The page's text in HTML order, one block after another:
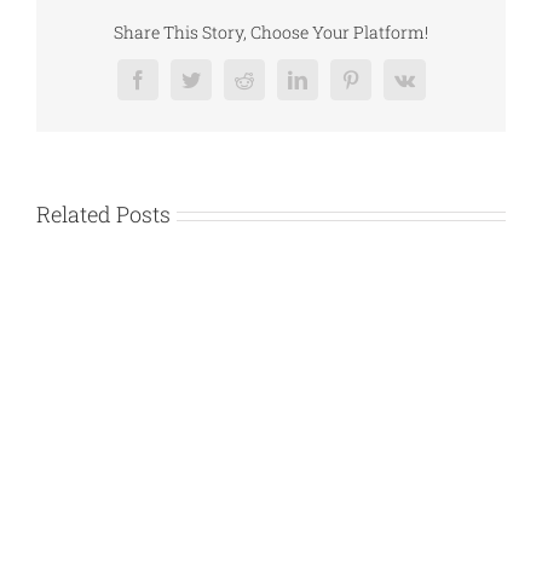
Share This Story, Choose Your Platform!
FacebookTwitterRedditLinkedInPinterest
Vk
Related Posts